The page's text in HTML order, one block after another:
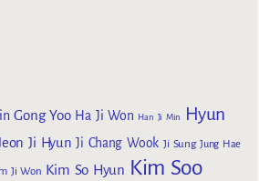
Gong Yoo Ha Ji Won Han Ji Min
Hyun
Ji Hyun Ji Chang Wook Ji Sung Jung Hae
Ji Won Kim So Hyun Kim Soo